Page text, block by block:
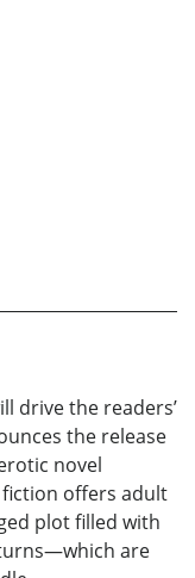
drive the readers’
the release
novel
offers adult
plot filled with
are